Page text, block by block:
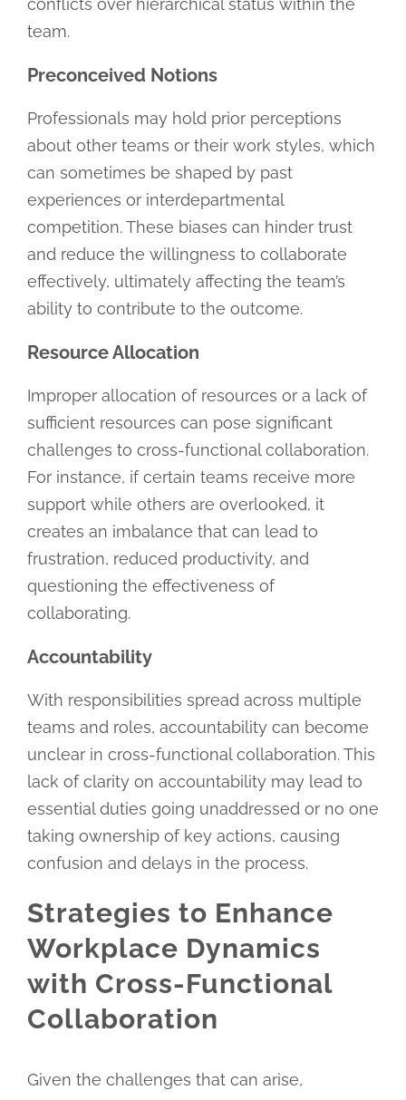
team.
Preconceived Notions
Professionals may hold prior perceptions
about other teams or their work styles, which
can sometimes be shaped by past
experiences or interdepartmental
competition. These biases can hinder trust
and reduce the willingness to collaborate
effectively, ultimately affecting the team’s
ability to contribute to the outcome.
Resource Allocation
Improper allocation of resources or a lack of
sufficient resources can pose significant
challenges to cross-functional collaboration.
For instance, if certain teams receive more
support while others are overlooked, it
creates an imbalance that can lead to
frustration, reduced productivity, and
questioning the effectiveness of
collaborating.
Accountability
With responsibilities spread across multiple
teams and roles, accountability can become
unclear in cross-functional collaboration. This
lack of clarity on accountability may lead to
essential duties going unaddressed or no one
taking ownership of key actions, causing
confusion and delays in the process.
Strategies to Enhance
Workplace Dynamics
with Cross-Functional
Collaboration
Given the challenges that can arise,